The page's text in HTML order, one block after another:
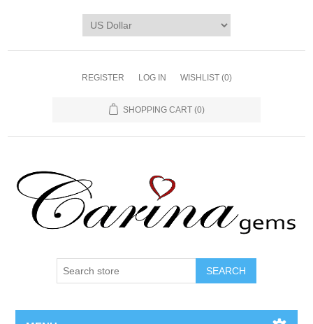
REGISTER LOG IN WISHLIST (0)
SHOPPING CART (0)
SEARCH